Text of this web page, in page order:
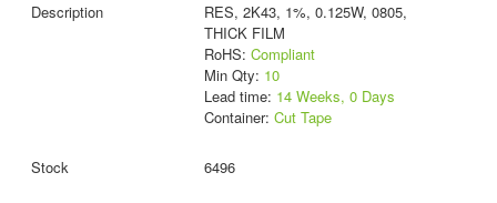
RES, 2K43, 1%, 0.125W, 0805,
THICK FILM
RoHS: Compliant
Min Qty: 10
Lead time: 14 Weeks, 0 Days
Container: Cut Tape
6496